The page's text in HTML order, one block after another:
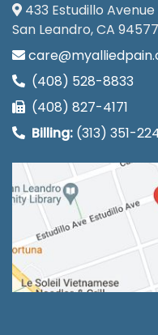
433 Estudillo
San Leandro, CA 94577
(408) 528-8833
(408) 827-4171
Billing: (313) 351-